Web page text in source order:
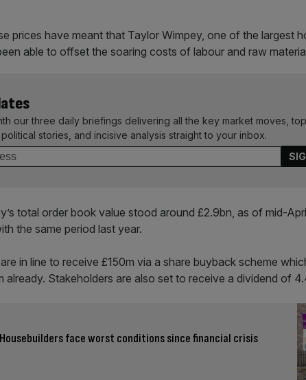
prices have meant that Taylor Wimpey, one of the largest
able to offset the soaring costs of labour and raw
our three daily briefings delivering all the key market moves, top
stories, and incisive analysis straight to your inbox.
total order book value stood around £2.9bn, as of mid-
the same period last year.
in line to receive £150m via a share buyback scheme
already. Stakeholders are also set to receive a dividend of
face worst conditions since financial crisis